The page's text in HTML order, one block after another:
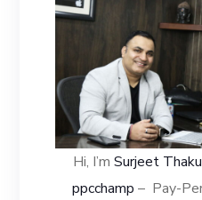
Hi, I’m Surjeet
ppcchamp – Pay-